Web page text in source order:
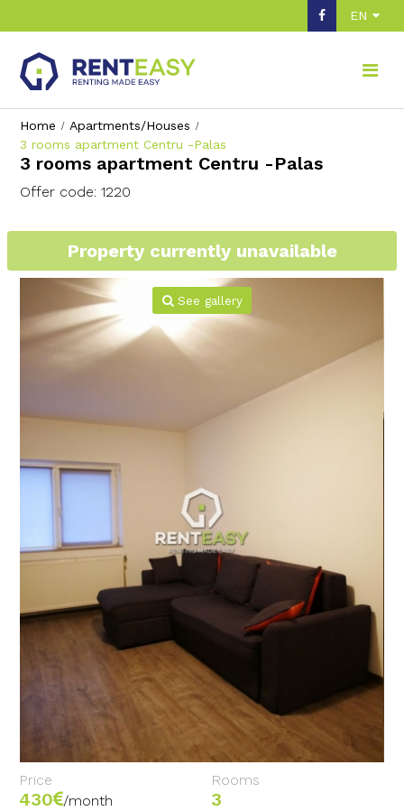
EN
Home
Apartments/Houses
3 rooms apartment Centru -Palas
3 rooms apartment Centru -Palas
Offer code: 1220
Property currently unavailable
See gallery
Price
430 /month
Rooms
3